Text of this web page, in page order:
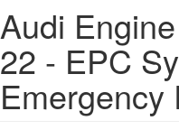
Audi
22 - EPC
Emergency